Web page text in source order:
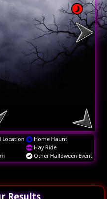
Location
Home Haunt
Hay Ride
Other Halloween Event